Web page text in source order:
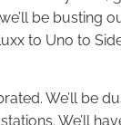
be busting
to Uno to
We’ll be
We’ll